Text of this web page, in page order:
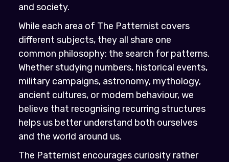
and society.
While each area of The Patternist covers
different subjects, they all share one
common philosophy: the search for patterns.
Whether studying numbers, historical events,
military campaigns, astronomy, mythology,
ancient cultures, or modern behaviour, we
believe that recognising recurring structures
helps us better understand both ourselves
and the world around us.
The Patternist encourages curiosity rather